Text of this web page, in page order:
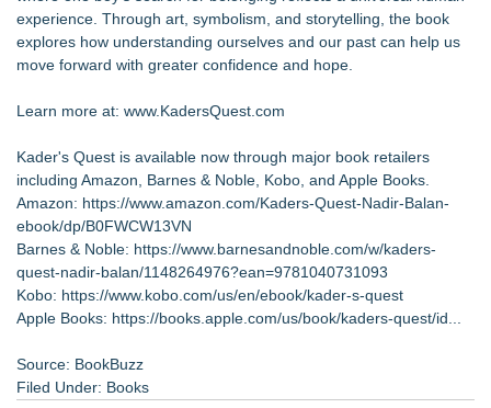
experience. Through art, symbolism, and storytelling, the book
explores how understanding ourselves and our past can help us
move forward with greater confidence and hope.
Learn more at: www.KadersQuest.com
Kader's Quest is available now through major book retailers
including Amazon, Barnes & Noble, Kobo, and Apple Books.
Amazon: https://www.amazon.com/Kaders-Quest-Nadir-Balan-
ebook/dp/B0FWCW13VN
Barnes & Noble: https://www.barnesandnoble.com/w/kaders-
quest-nadir-balan/1148264976?ean=9781040731093
Kobo: https://www.kobo.com/us/en/ebook/kader-s-quest
Apple Books: https://books.apple.com/us/book/kaders-quest/id...
Source: BookBuzz
Filed Under: Books